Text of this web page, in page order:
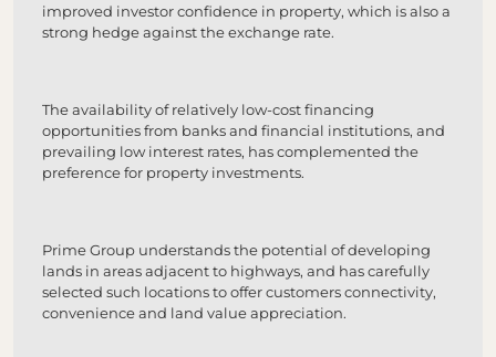
improved investor confidence in property, which is also a
strong hedge against the exchange rate.
The availability of relatively low-cost financing
opportunities from banks and financial institutions, and
prevailing low interest rates, has complemented the
preference for property investments.
Prime Group understands the potential of developing
lands in areas adjacent to highways, and has carefully
selected such locations to offer customers connectivity,
convenience and land value appreciation.